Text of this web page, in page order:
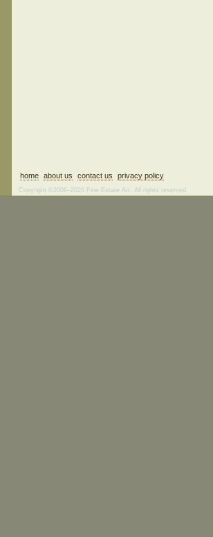
home about us contact us privacy policy
Copyright ©2006–2026 Fine Estate Art. All rights reserved.